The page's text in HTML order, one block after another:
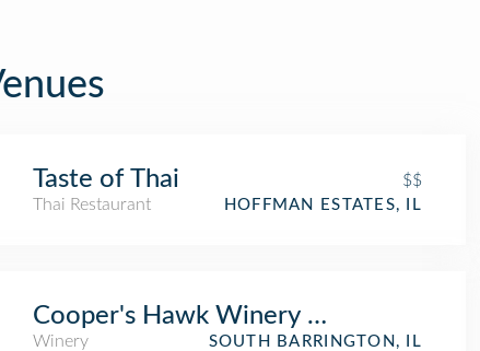
Taste of Thai
$$
Thai Restaurant
HOFFMAN ESTATES, IL
Cooper's Hawk Winery & Restaurant
Winery SOUTH BARRINGTON, IL